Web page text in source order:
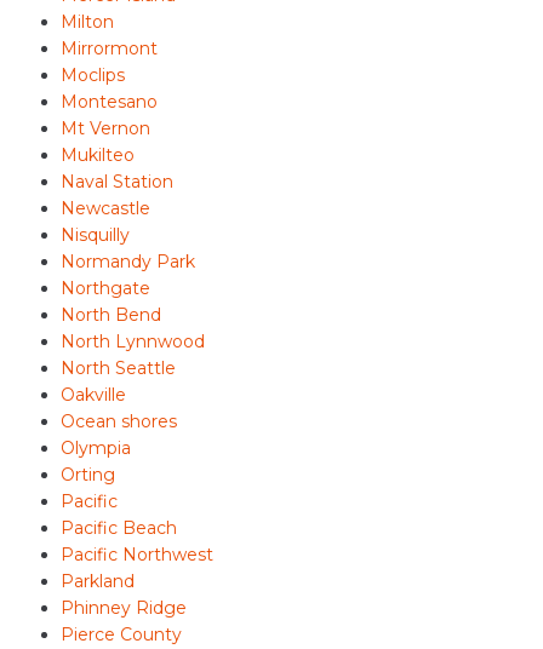
Milton
Mirrormont
Moclips
Montesano
Mt Vernon
Mukilteo
Naval Station
Newcastle
Nisquilly
Normandy Park
Northgate
North Bend
North Lynnwood
North Seattle
Oakville
Ocean shores
Olympia
Orting
Pacific
Pacific Beach
Pacific Northwest
Parkland
Phinney Ridge
Pierce County